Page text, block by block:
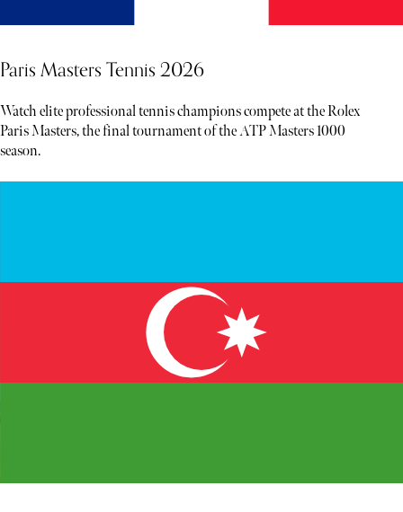
Paris Masters Tennis 2026
Watch elite professional tennis champions compete at the Rolex
Paris Masters, the final tournament of the ATP Masters 1000
season.